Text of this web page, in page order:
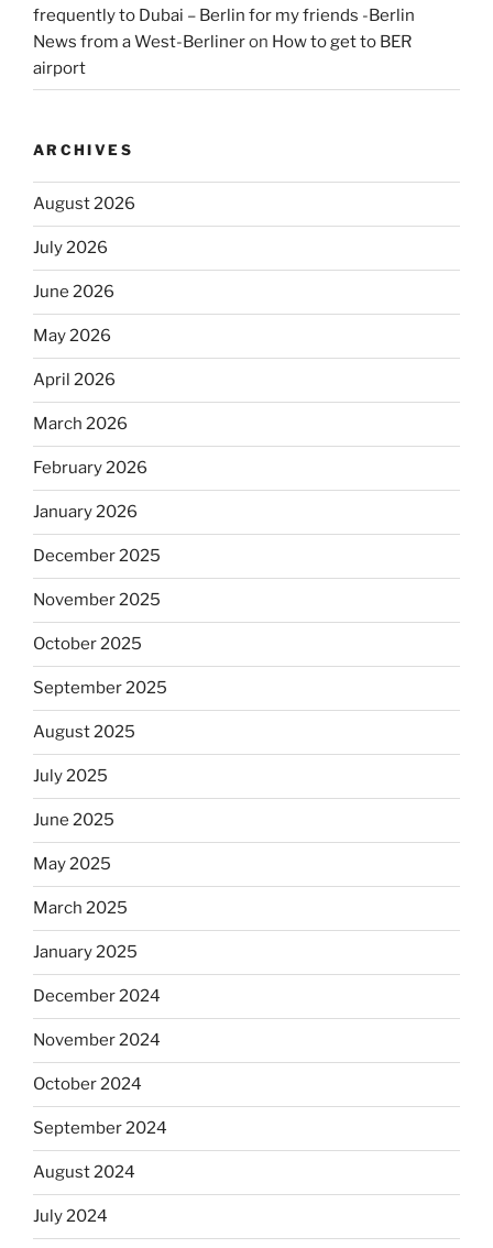
frequently to Dubai – Berlin for my friends -Berlin
News from a West-Berlineron How to get to BER
airport
ARCHIVES
August 2026
July 2026
June 2026
May 2026
April 2026
March 2026
February 2026
January 2026
December 2025
November 2025
October 2025
September 2025
August 2025
July 2025
June 2025
May 2025
March 2025
January 2025
December 2024
November 2024
October 2024
September 2024
August 2024
July 2024